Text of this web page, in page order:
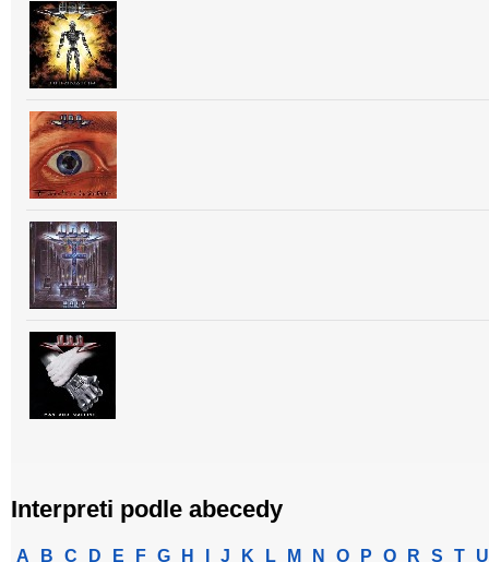
Interpreti podle abecedy
A B C D E F G H J K L M N O P Q R S T U